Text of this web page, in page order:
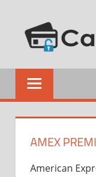
content
Guide
AMEX
American